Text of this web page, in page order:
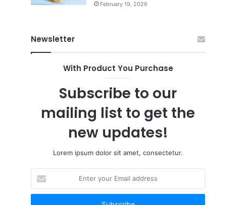
February 19, 2026
Newsletter
With Product You Purchase
Subscribe to our
mailing list to get the
new updates!
Lorem ipsum dolor sit amet, consectetur.
your
Email